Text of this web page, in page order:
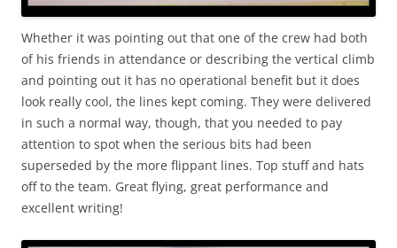
Whether it was pointing out that one of the crew had both
of his friends in attendance or describing the vertical climb
and pointing out it has no operational benefit but it does
look really cool, the lines kept coming. They were delivered
in such a normal way, though, that you needed to pay
attention to spot when the serious bits had been
superseded by the more flippant lines. Top stuff and hats
off to the team. Great flying, great performance and
excellent writing!